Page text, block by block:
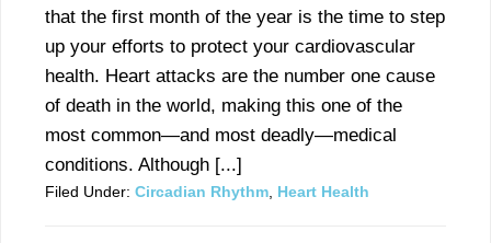
that the first month of the year is the time to step
up your efforts to protect your cardiovascular
health. Heart attacks are the number one cause
of death in the world, making this one of the
most common—and most deadly—medical
conditions. Although [...]
Filed Under: Circadian Rhythm, Heart Health